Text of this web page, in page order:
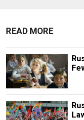
READ MORE